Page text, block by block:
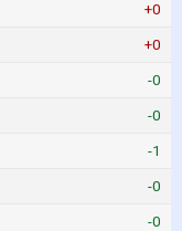
+0
+0
-0
-0
-1
-0
-0